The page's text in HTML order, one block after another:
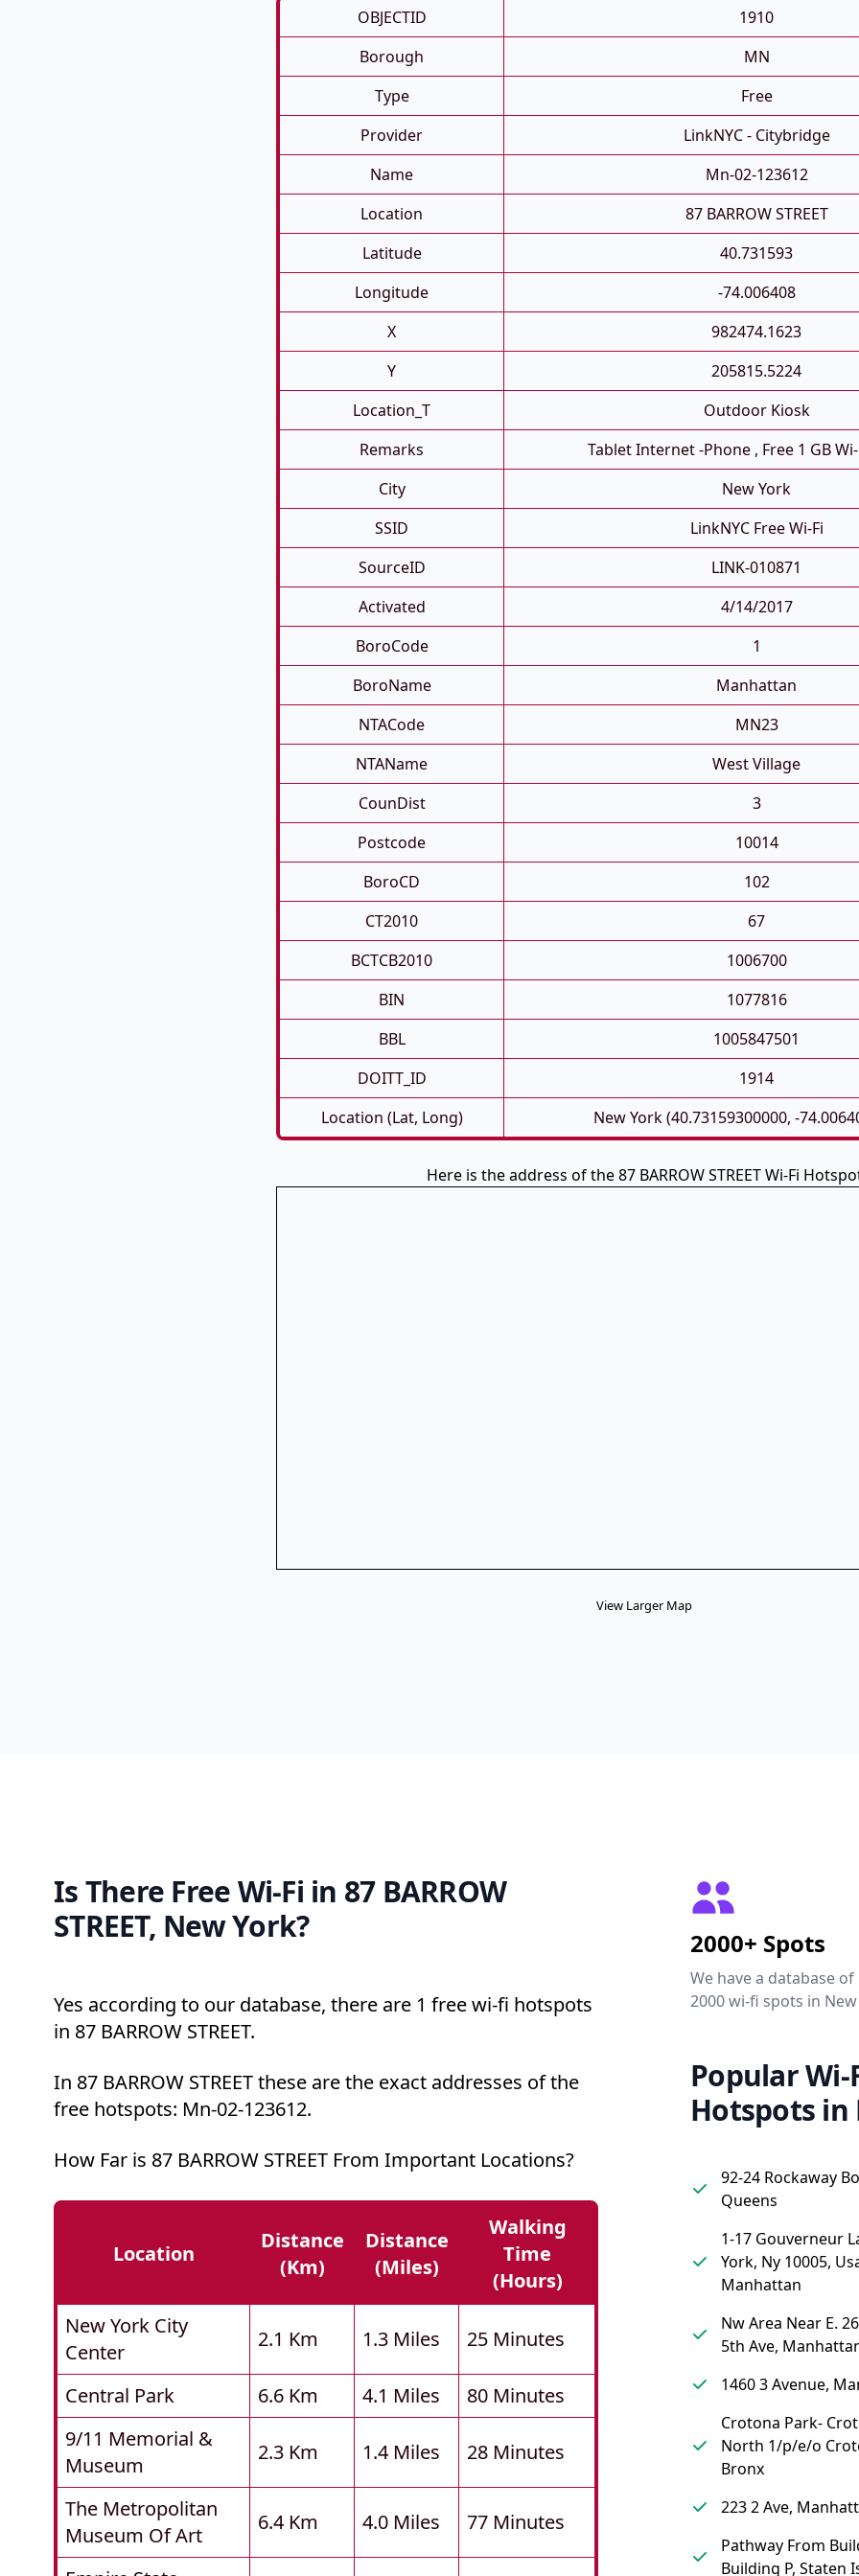
OBJECTID
1910
Borough
MN
Type
Free
Provider
LinkNYC - Citybridge
Name
Mn-02-123612
Location
87 BARROW STREET
Latitude
40.731593
Longitude
-74.006408
X
982474.1623
Y
205815.5224
Location_T
Outdoor Kiosk
Remarks
Tablet Internet -phone , Free 1 GB
City
New York
SSID
LinkNYC Free Wi-Fi
SourceID
LINK-010871
Activated
4/14/2017
BoroCode
1
BoroName
Manhattan
NTACode
MN23
NTAName
West Village
CounDist
3
Postcode
10014
BoroCD
102
CT2010
67
BCTCB2010
1006700
BIN
1077816
BBL
1005847501
DOITT_ID
1914
Location (Lat, Long)
New York (40.73159300000, -
Here is the address of the 87 BARROW STREET Wi-Fi
View Larger Map
Is There Free Wi-Fi in 87 BARROW
STREET, New York?
Yes according to our database, there are 1 free wi-fi hotspots
in 87 BARROW STREET.
In 87 BARROW STREET these are the exact addresses of the
free hotspots: Mn-02-123612.
How Far is 87 BARROW STREET From Important Locations?
Location
Distance
(km)
Distance
(miles)
Walking
Time
(hours)
New York City
Center
2.1 Km 1.3 Miles 25 Minutes
Central Park 6.6 Km 4.1 Miles
80 Minutes
9/11 Memorial &
Museum
2.3 Km 1.4 Miles 28 Minutes
The Metropolitan
Museum Of Art
6.4 Km 4.0 Miles 77 Minutes
2000+ Spots
We have a database
2000 wi-fi spots in New
Popular Wi-
Hotspots in
92-24 Rockaway
Queens
1-17 Gouverneur
York, Ny 10005,
Manhattan
Nw Area Near E.
5th Ave,
1460 3 Avenue,
Crotona Park-
North 1/p/e/o
Bronx
223 2 Ave,
Pathway From
Building P, Staten